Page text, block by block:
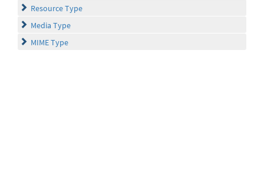
Resource Type
Media Type
MIME Type